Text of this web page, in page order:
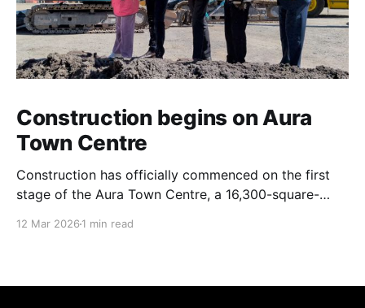
Construction begins on Aura
Town Centre
Construction has officially commenced on the first
stage of the Aura Town Centre, a 16,300-square-
12 Mar 2026 1 min read